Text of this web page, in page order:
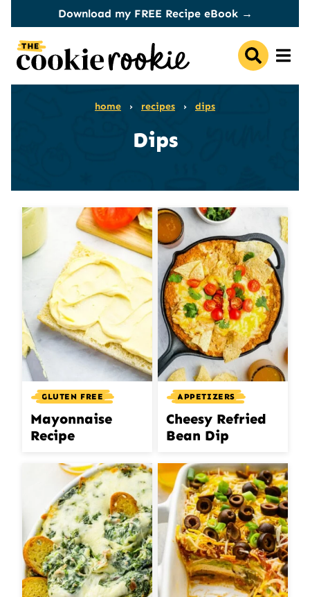
content
Download my FREE Recipe eBook →
home › recipes › dips
Dips
GLUTEN FREE
Mayonnaise
Recipe
APPETIZERS
Cheesy Refried
Bean Dip